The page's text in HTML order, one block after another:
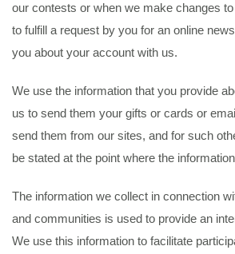
our contests or when we make changes
to fulfill a request by you for an online
you about your account with us.
We use the information that you provide
us to send them your gifts or cards or
send them from our sites, and for such
be stated at the point where the
The information we collect in connection
and communities is used to provide an
We use this information to facilitate